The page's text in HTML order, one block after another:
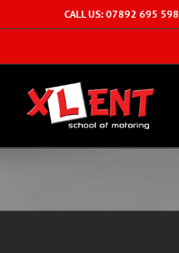
to
CALL US: 07892 695 598